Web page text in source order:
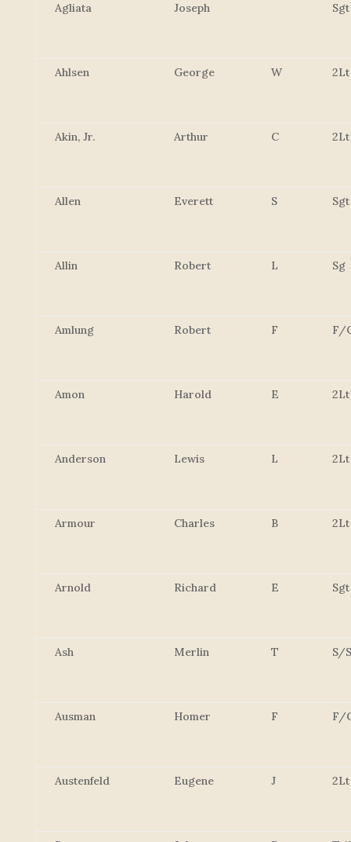
Agliata Joseph Sgt
Ahlsen George W 2Lt
Akin, Jr. Arthur C 2Lt
Allen Everett S Sgt
Allin Robert L Sg
Amlung Robert F F/
Amon Harold E 2Lt
Anderson Lewis L 2Lt
Armour Charles B 2Lt
Arnold Richard E Sgt
Ash Merlin T S/
Ausman Homer F F/
Austenfeld Eugene J 2Lt